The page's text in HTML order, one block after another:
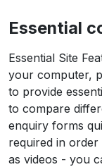
Essential
Essential Site
your computer,
to provide
to compare
enquiry forms
required in
as videos - you